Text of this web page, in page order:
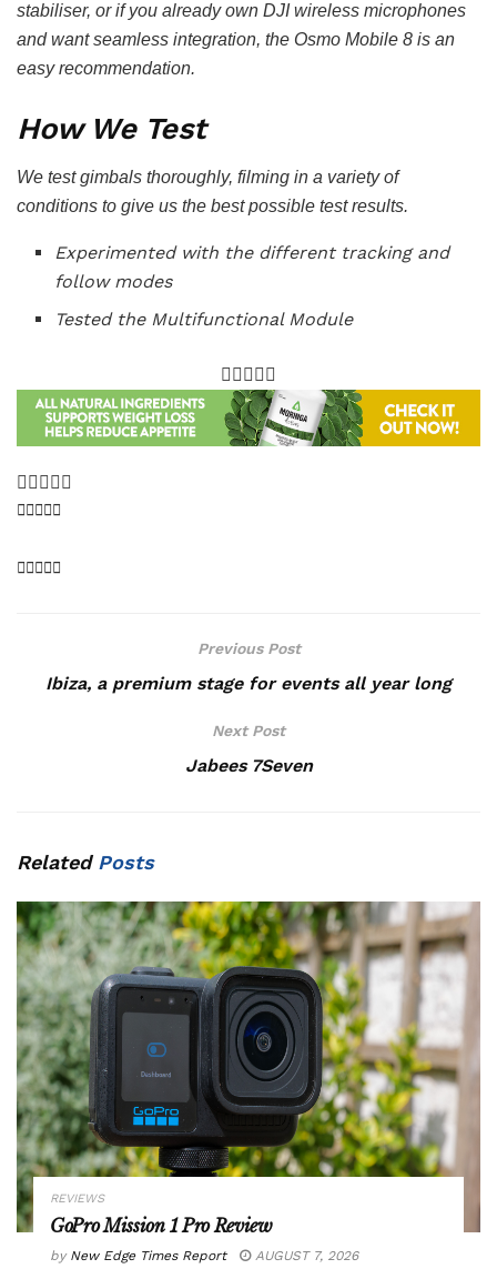
stabiliser, or if you already own DJI wireless microphones
and want seamless integration, the Osmo Mobile 8 is an
easy recommendation.
How We Test
We test gimbals thoroughly, filming in a variety of
conditions to give us the best possible test results.
Experimented with the different tracking and
follow modes
Tested the Multifunctional Module
Previous Post
Ibiza, a premium stage for events all year long
Next Post
Jabees 7Seven
RelatedPosts
REVIEWS
GoPro Mission 1 Pro Review
by New Edge Times Report AUGUST 7, 2026